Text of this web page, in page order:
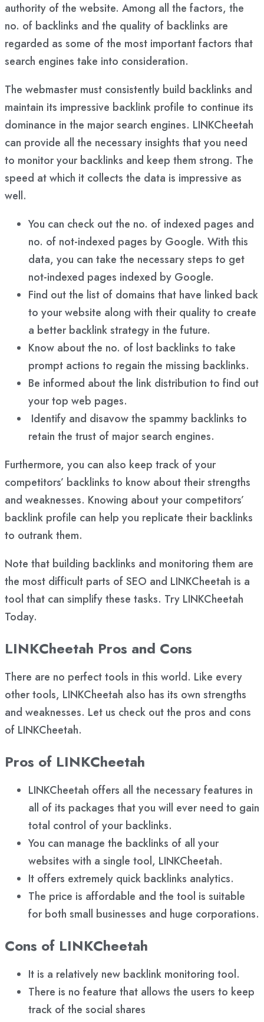
authority of the website. Among all the factors, the
no. of backlinks and the quality of backlinks are
regarded as some of the most important factors that
search engines take into consideration.
The webmaster must consistently build backlinks and
maintain its impressive backlink profile to continue its
dominance in the major search engines. LINKCheetah
can provide all the necessary insights that you need
to monitor your backlinks and keep them strong. The
speed at which it collects the data is impressive as
well.
You can check out the no. of indexed pages and
no. of not-indexed pages by Google. With this
data, you can take the necessary steps to get
not-indexed pages indexed by Google.
Find out the list of domains that have linked back
to your website along with their quality to create
a better backlink strategy in the future.
Know about the no. of lost backlinks to take
prompt actions to regain the missing backlinks.
Be informed about the link distribution to find out
your top web pages.
Identify and disavow the spammy backlinks to
retain the trust of major search engines.
Furthermore, you can also keep track of your
competitors’ backlinks to know about their strengths
and weaknesses. Knowing about your competitors’
backlink profile can help you replicate their backlinks
to outrank them.
Note that building backlinks and monitoring them are
the most difficult parts of SEO and LINKCheetah is a
tool that can simplify these tasks. Try LINKCheetah
Today.
LINKCheetah Pros and Cons
There are no perfect tools in this world. Like every
other tools, LINKCheetah also has its own strengths
and weaknesses. Let us check out the pros and cons
of LINKCheetah.
Pros of LINKCheetah
LINKCheetah offers all the necessary features in
all of its packages that you will ever need to gain
total control of your backlinks.
You can manage the backlinks of all your
websites with a single tool, LINKCheetah.
It offers extremely quick backlinks analytics.
The price is affordable and the tool is suitable
for both small businesses and huge corporations.
Cons of LINKCheetah
It is a relatively new backlink monitoring tool.
There is no feature that allows the users to keep
track of the social shares